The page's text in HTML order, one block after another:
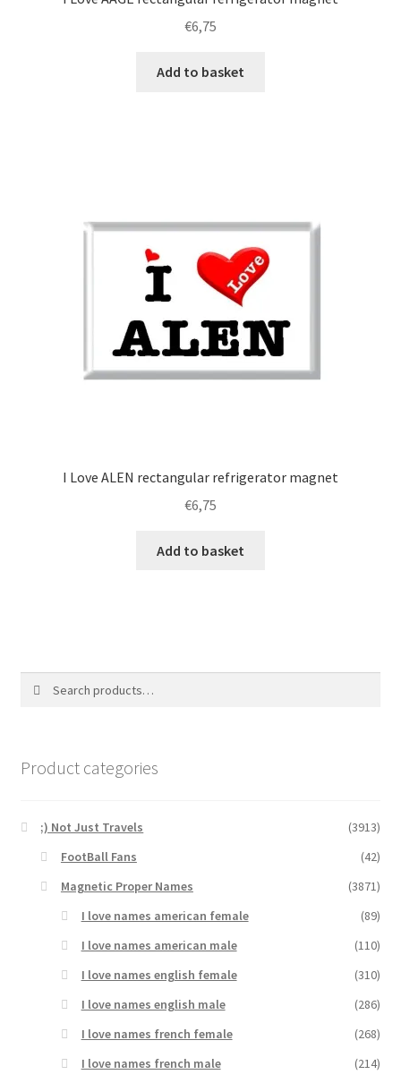
€6,75
Add to basket
I Love ALEN rectangular refrigerator magnet
€6,75
Add to basket
Product categories
;) Not Just Travels
(3913)
FootBall Fans
(42)
Magnetic Proper Names
(3871)
I love names american female
(89)
I love names american male
(110)
I love names english female
(310)
I love names english male
(286)
I love names french female
(268)
I love names french male
(214)